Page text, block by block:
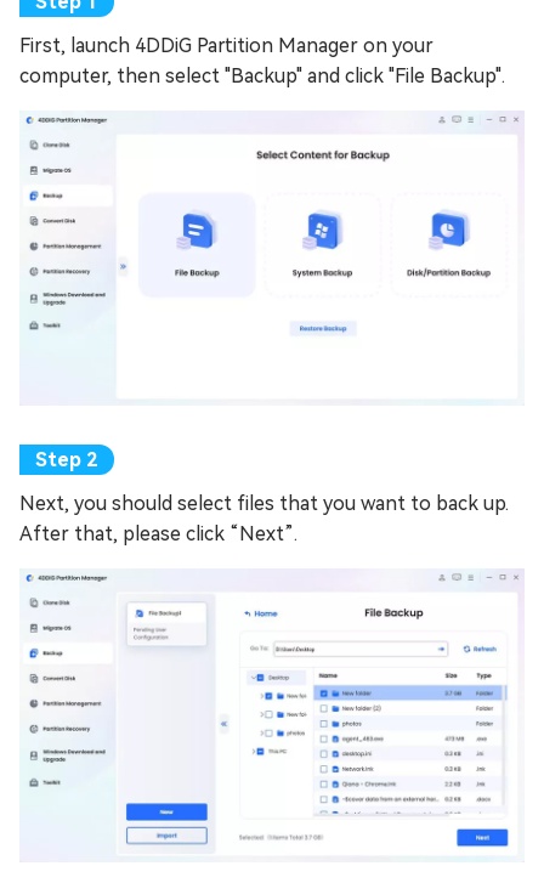
First, launch 4DDiG Partition Manager on your
computer, then select "Backup" and click "File Backup".
Next, you should select files that you want to back up.
After that, please click “Next”.